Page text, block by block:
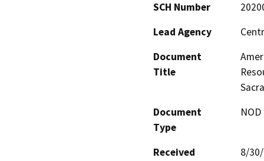
SCH Number
Lead Agency
Document
Title
Document
Type
Received
8/